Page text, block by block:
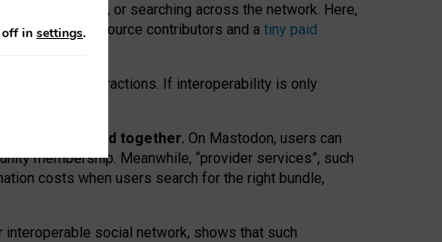
conversations, or searching across the network. Here,
open-source contributors and a tiny paid
network” interactions. If interoperability is only
are bundled together. On Mastodon, users can
membership. Meanwhile, “provider services”, such
costs when users search for the right bundle,
interoperable social network, shows that such
off in settings.